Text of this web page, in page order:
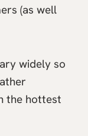
(as well
widely so
the hottest